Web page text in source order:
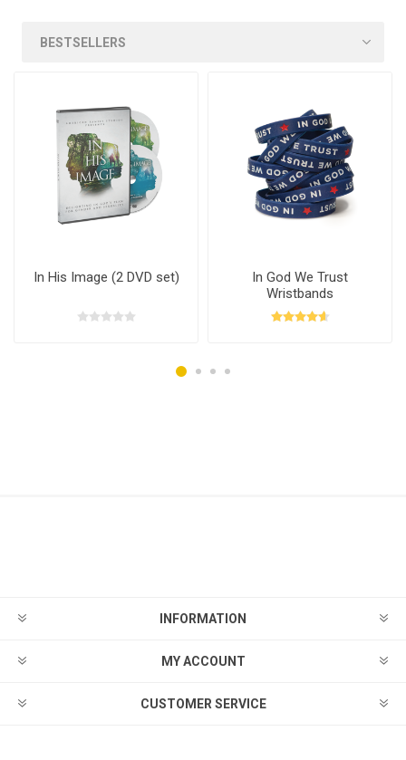
In His Image (2 DVD set)
In God We Trust
Wristbands
INFORMATION
MY ACCOUNT
CUSTOMER SERVICE